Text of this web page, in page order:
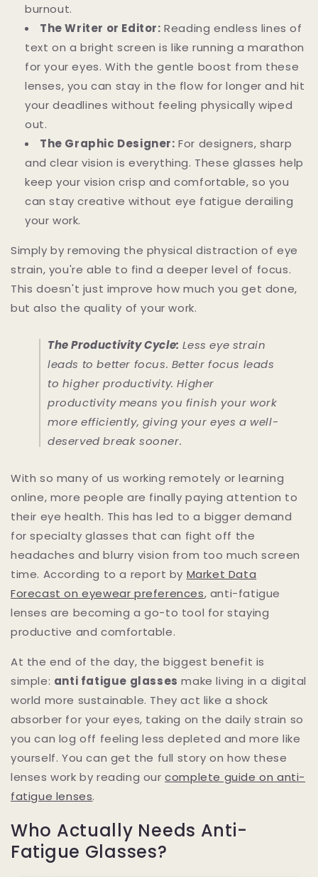
burnout.
The Writer or Editor: Reading endless lines of
text on a bright screen is like running a marathon
for your eyes. With the gentle boost from these
lenses, you can stay in the flow for longer and hit
your deadlines without feeling physically wiped
out.
The Graphic Designer: For designers, sharp
and clear vision is everything. These glasses help
keep your vision crisp and comfortable, so you
can stay creative without eye fatigue derailing
your work.
Simply by removing the physical distraction of eye
strain, you're able to find a deeper level of focus.
This doesn't just improve how much you get done,
but also the quality of your work.
The Productivity Cycle: Less eye strain
leads to better focus. Better focus leads
to higher productivity. Higher
productivity means you finish your work
more efficiently, giving your eyes a well-
deserved break sooner.
With so many of us working remotely or learning
online, more people are finally paying attention to
their eye health. This has led to a bigger demand
for specialty glasses that can fight off the
headaches and blurry vision from too much screen
time. According to a report by Market Data
Forecast on eyewear preferences, anti-fatigue
lenses are becoming a go-to tool for staying
productive and comfortable.
At the end of the day, the biggest benefit is
simple: anti fatigue glasses make living in a digital
world more sustainable. They act like a shock
absorber for your eyes, taking on the daily strain so
you can log off feeling less depleted and more like
yourself. You can get the full story on how these
lenses work by reading ourcomplete guide on anti-
fatigue lenses.
Who Actually Needs Anti-
Fatigue Glasses?